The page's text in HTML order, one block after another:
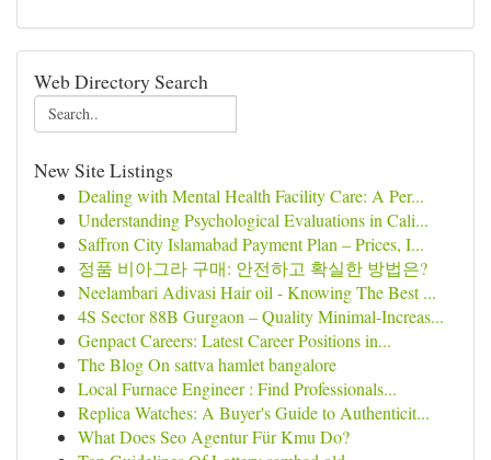
Web Directory Search
New Site Listings
Dealing with Mental Health Facility Care: A Per...
Understanding Psychological Evaluations in Cali...
Saffron City Islamabad Payment Plan – Prices, I...
정품 비아그라 구매: 안전하고 확실한 방법은?
Neelambari Adivasi Hair oil - Knowing The Best ...
4S Sector 88B Gurgaon – Quality Minimal-Increas...
Genpact Careers: Latest Career Positions in...
The Blog On sattva hamlet bangalore
Local Furnace Engineer : Find Professionals...
Replica Watches: A Buyer's Guide to Authenticit...
What Does Seo Agentur Für Kmu Do?